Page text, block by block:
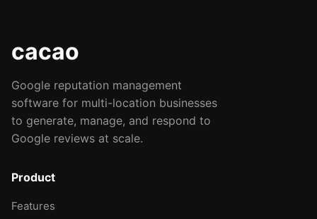
cacao
Google reputation management
software for multi-location businesses
to generate, manage, and respond to
Google reviews at scale.
Product
Features